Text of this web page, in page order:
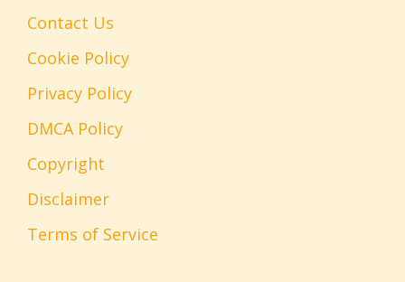
Contact Us
Cookie Policy
Privacy Policy
DMCA Policy
Copyright
Disclaimer
Terms of Service